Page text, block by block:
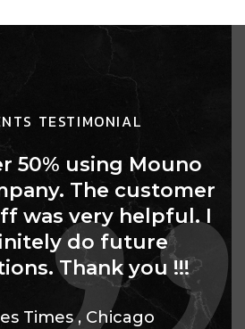
TESTIMONIAL
50% using Mouno
The customer
was very helpful. I
do future
Thank you !!!
Times , Chicago